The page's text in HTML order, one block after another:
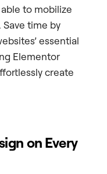
to mobilize
time by
essential
Elementor
create
on Every